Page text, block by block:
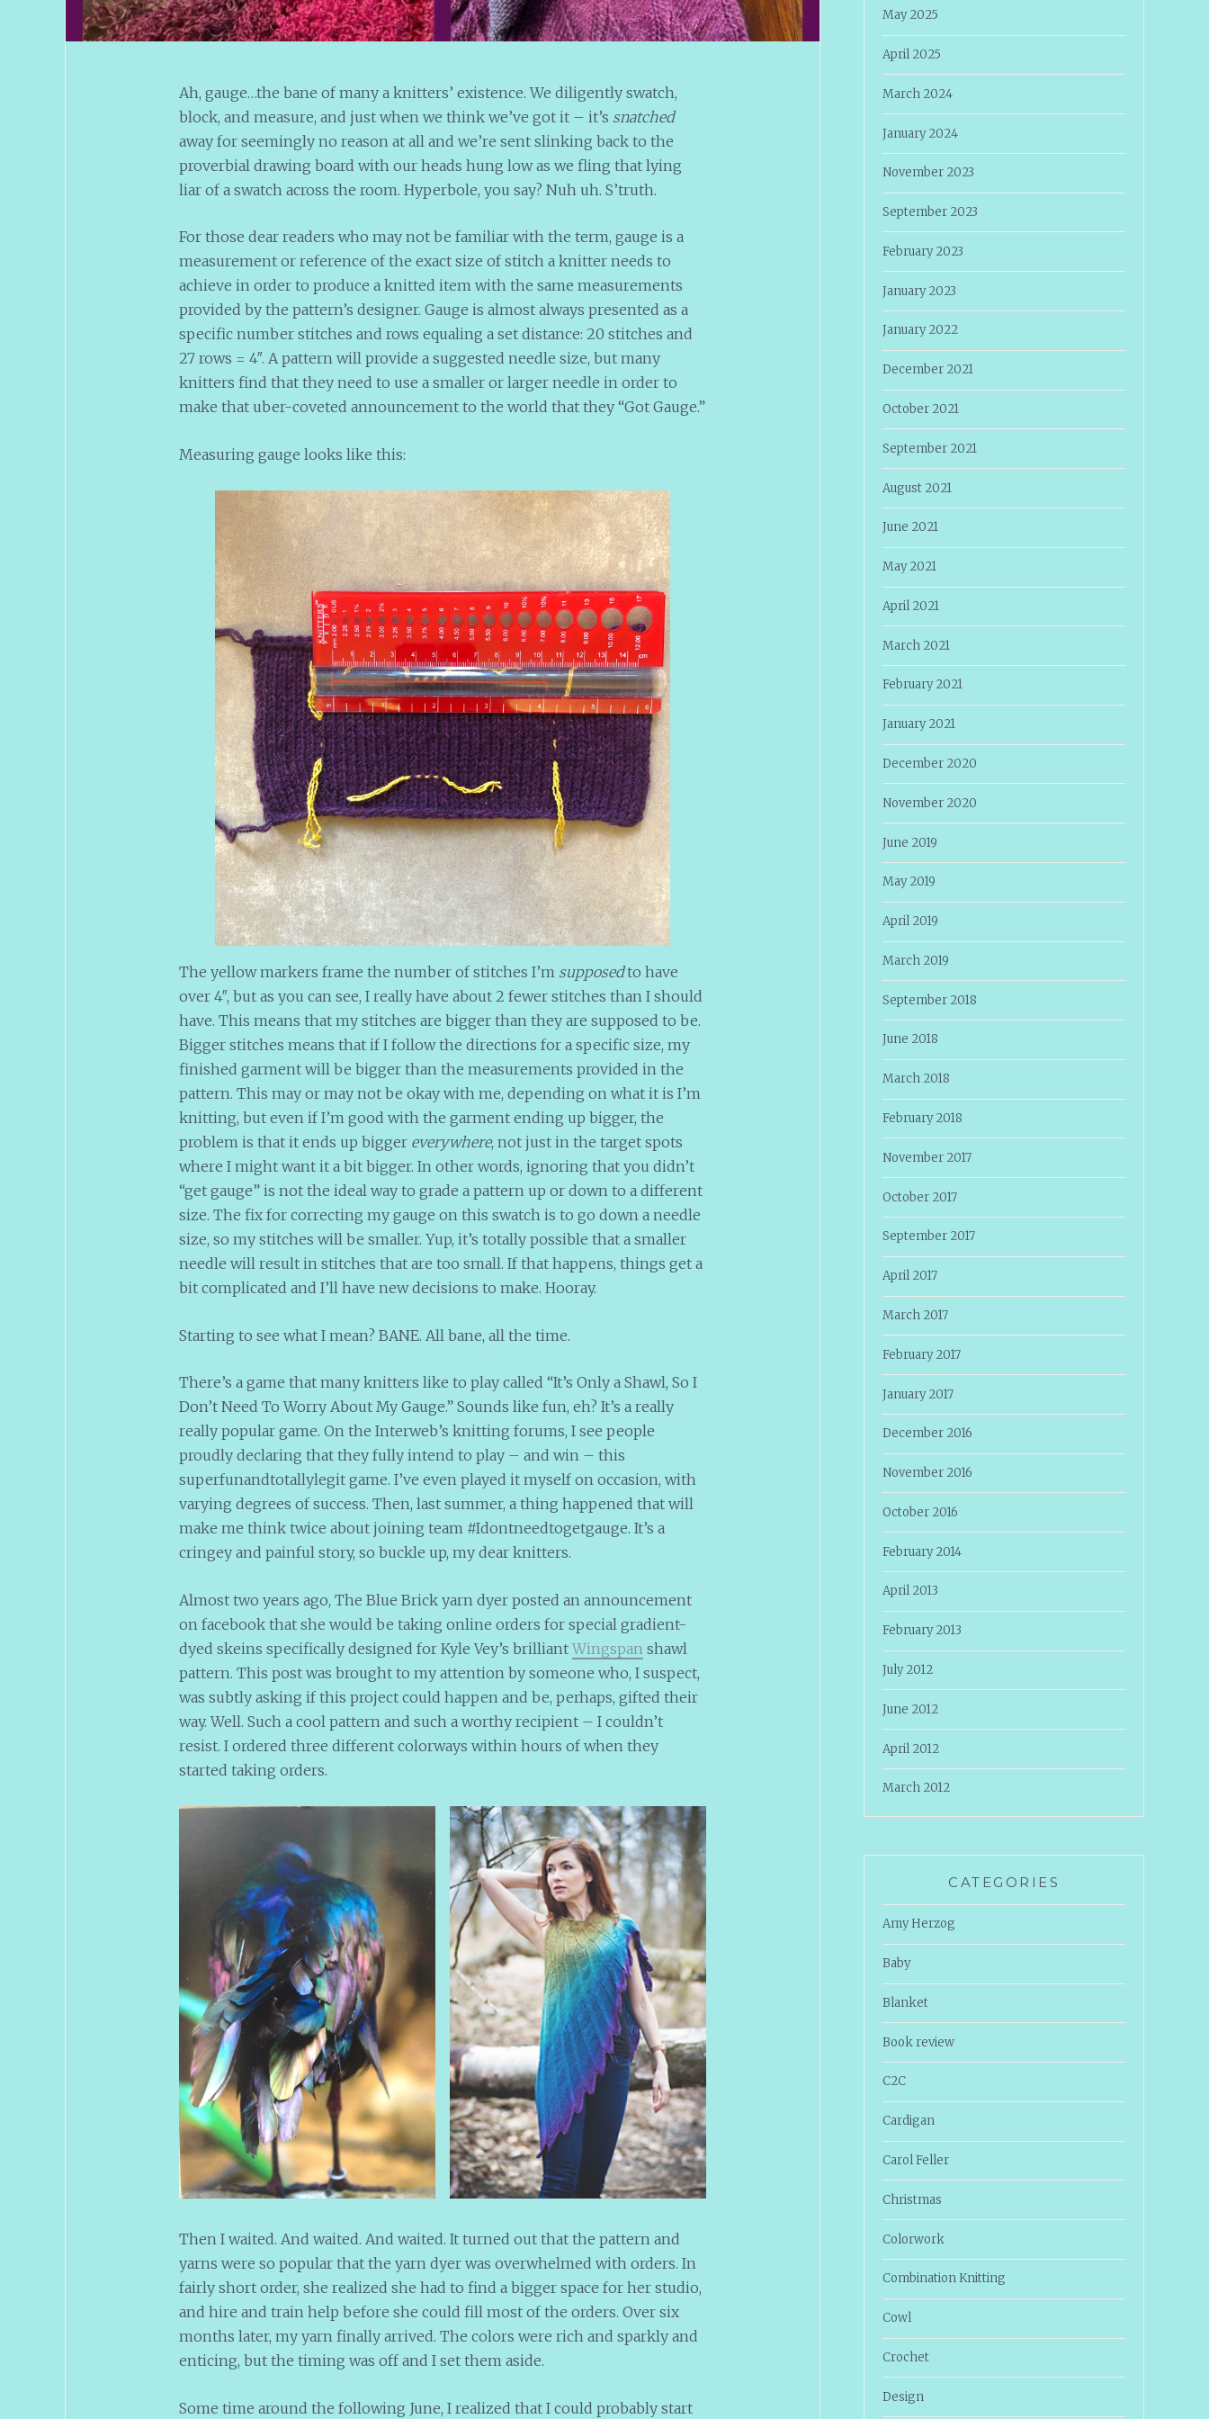
Ah, gauge…the bane of many a knitters’ existence. We diligently swatch,
block, and measure, and just when we think we’ve got it – it’s snatched
away for seemingly no reason at all and we’re sent slinking back to the
proverbial drawing board with our heads hung low as we fling that lying
liar of a swatch across the room. Hyperbole, you say? Nuh uh. S’truth.
For those dear readers who may not be familiar with the term, gauge is a
measurement or reference of the exact size of stitch a knitter needs to
achieve in order to produce a knitted item with the same measurements
provided by the pattern’s designer. Gauge is almost always presented as a
specific number stitches and rows equaling a set distance: 20 stitches and
27 rows = 4″. A pattern will provide a suggested needle size, but many
knitters find that they need to use a smaller or larger needle in order to
make that uber-coveted announcement to the world that they “Got Gauge.”
Measuring gauge looks like this:
The yellow markers frame the number of stitches I’m supposedto have
over 4″, but as you can see, I really have about 2 fewer stitches than I should
have. This means that my stitches are bigger than they are supposed to be.
Bigger stitches means that if I follow the directions for a specific size, my
finished garment will be bigger than the measurements provided in the
pattern. This may or may not be okay with me, depending on what it is I’m
knitting, but even if I’m good with the garment ending up bigger, the
problem is that it ends up bigger everywhere, not just in the target spots
where I might want it a bit bigger. In other words, ignoring that you didn’t
“get gauge” is not the ideal way to grade a pattern up or down to a different
size. The fix for correcting my gauge on this swatch is to go down a needle
size, so my stitches will be smaller. Yup, it’s totally possible that a smaller
needle will result in stitches that are too small. If that happens, things get a
bit complicated and I’ll have new decisions to make. Hooray.
Starting to see what I mean? BANE. All bane, all the time.
There’s a game that many knitters like to play called “It’s Only a Shawl, So I
Don’t Need To Worry About My Gauge.” Sounds like fun, eh? It’s a really
really popular game. On the Interweb’s knitting forums, I see people
proudly declaring that they fully intend to play – and win – this
superfunandtotallylegit game. I’ve even played it myself on occasion, with
varying degrees of success. Then, last summer, a thing happened that will
make me think twice about joining team #Idontneedtogetgauge. It’s a
cringey and painful story, so buckle up, my dear knitters.
Almost two years ago, The Blue Brick yarn dyer posted an announcement
on facebook that she would be taking online orders for special gradient-
dyed skeins specifically designed for Kyle Vey’s brilliant Wingspan shawl
pattern. This post was brought to my attention by someone who, I suspect,
was subtly asking if this project could happen and be, perhaps, gifted their
way. Well. Such a cool pattern and such a worthy recipient – I couldn’t
resist. I ordered three different colorways within hours of when they
started taking orders.
Then I waited. And waited. And waited. It turned out that the pattern and
yarns were so popular that the yarn dyer was overwhelmed with orders. In
fairly short order, she realized she had to find a bigger space for her studio,
and hire and train help before she could fill most of the orders. Over six
months later, my yarn finally arrived. The colors were rich and sparkly and
enticing, but the timing was off and I set them aside.
Some time around the following June, I realized that I could probably start
May 2025
April 2025
March 2024
January 2024
November 2023
September 2023
February 2023
January 2023
January 2022
December 2021
October 2021
September 2021
August 2021
June 2021
May 2021
April 2021
March 2021
February 2021
January 2021
December 2020
November 2020
June 2019
May 2019
April 2019
March 2019
September 2018
June 2018
March 2018
February 2018
November 2017
October 2017
September 2017
April 2017
March 2017
February 2017
January 2017
December 2016
November 2016
October 2016
February 2014
April 2013
February 2013
July 2012
June 2012
April 2012
March 2012
CATEGORIES
Amy Herzog
Baby
Blanket
Book review
C2C
Cardigan
Carol Feller
Christmas
Colorwork
Combination Knitting
Cowl
Crochet
Design